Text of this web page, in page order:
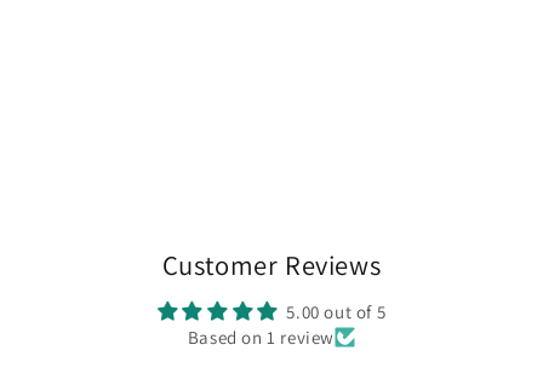
Customer Reviews
5.00 out of 5
Based on 1 review